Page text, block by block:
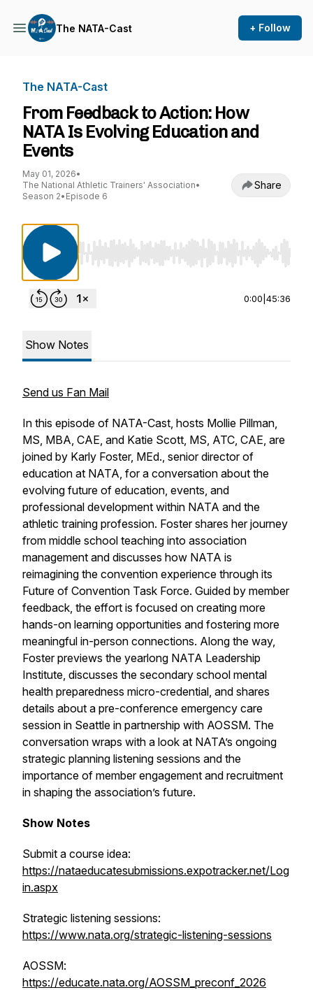
The NATA-Cast + Follow
The NATA-Cast
From Feedback to Action: How
NATA Is Evolving Education and
Events
May 01, 2026•
The National Athletic Trainers' Association•
Season 2• Episode 6
Share
Use Left/Right to seek, Home/End to jump
0:00 45:36
Show Notes
Send us Fan Mail
In this episode of NATA-Cast, hosts Mollie Pillman,
MS, MBA, CAE, and Katie Scott, MS, ATC, CAE, are
joined by Karly Foster, MEd., senior director of
education at NATA, for a conversation about the
evolving future of education, events, and
professional development within NATA and the
athletic training profession. Foster shares her journey
from middle school teaching into association
management and discusses how NATA is
reimagining the convention experience through its
Future of Convention Task Force. Guided by member
feedback, the effort is focused on creating more
hands-on learning opportunities and fostering more
meaningful in-person connections. Along the way,
Foster previews the yearlong NATA Leadership
Institute, discusses the secondary school mental
health preparedness micro-credential, and shares
details about a pre-conference emergency care
session in Seattle in partnership with AOSSM. The
conversation wraps with a look at NATA’s ongoing
strategic planning listening sessions and the
importance of member engagement and recruitment
in shaping the association’s future.
Show Notes
Submit a course idea:
https://nataeducatesubmissions.expotracker.net/Log
in.aspx
Strategic listening sessions:
https://www.nata.org/strategic-listening-sessions
AOSSM:
https://educate.nata.org/AOSSM_preconf_2026